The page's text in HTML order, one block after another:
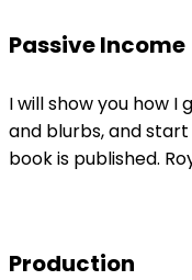
Passive Income
I will show you how
and blurbs, and
book is published.
Production